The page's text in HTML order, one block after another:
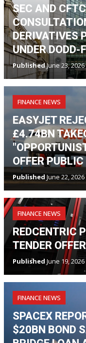
SEC AND
DERIVATIVES
UNDER DODD-
PublishedJune 23, 2026
FINANCE NEWS
EASYJET
£4.74BN
OFFER PUBLIC
PublishedJune 22,
FINANCE NEWS
REDCENTRIC
TENDER
Published June 19,
FINANCE NEWS
SPACEX
$20BN BOND